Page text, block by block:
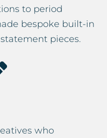
to period
bespoke built-in
pieces.
who